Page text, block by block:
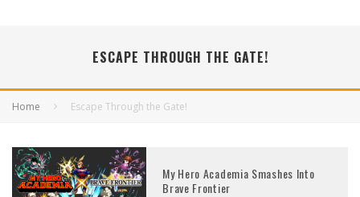
ESCAPE THROUGH THE GATE!
Home Escape Through the Gate!
My Hero Academia Smashes Into
Brave Frontier